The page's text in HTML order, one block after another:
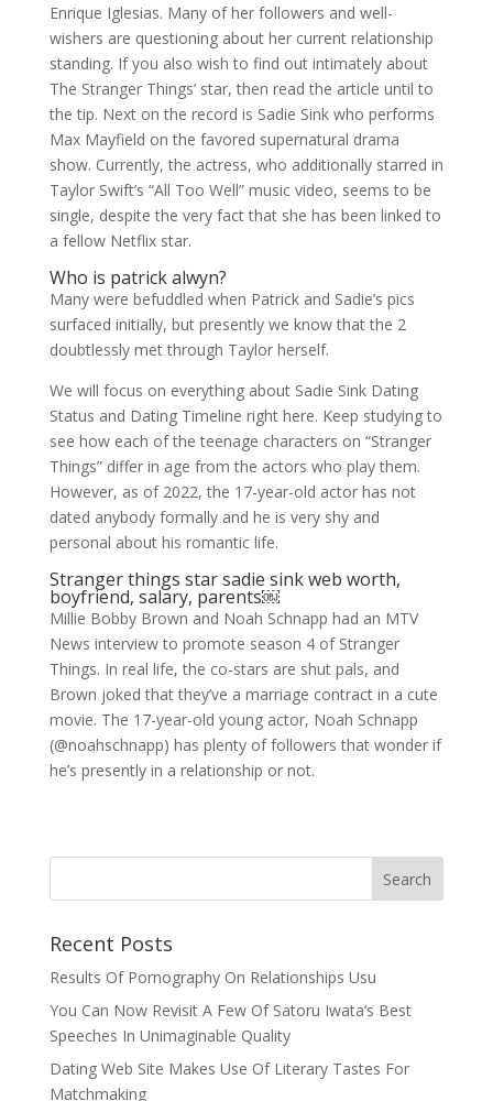
Enrique Iglesias. Many of her followers and well-
wishers are questioning about her current relationship
standing. If you also wish to find out intimately about
The Stranger Things’ star, then read the article until to
the tip. Next on the record is Sadie Sink who performs
Max Mayfield on the favored supernatural drama
show. Currently, the actress, who additionally starred in
Taylor Swift’s “All Too Well” music video, seems to be
single, despite the very fact that she has been linked to
a fellow Netflix star.
Who is patrick alwyn?
Many were befuddled when Patrick and Sadie’s pics
surfaced initially, but presently we know that the 2
doubtlessly met through Taylor herself.
We will focus on everything about Sadie Sink Dating
Status and Dating Timeline right here. Keep studying to
see how each of the teenage characters on “Stranger
Things” differ in age from the actors who play them.
However, as of 2022, the 17-year-old actor has not
dated anybody formally and he is very shy and
personal about his romantic life.
Stranger things star sadie sink web worth,
boyfriend, salary, parents￼
Millie Bobby Brown and Noah Schnapp had an MTV
News interview to promote season 4 of Stranger
Things. In real life, the co-stars are shut pals, and
Brown joked that they’ve a marriage contract in a cute
movie. The 17-year-old young actor, Noah Schnapp
(@noahschnapp) has plenty of followers that wonder if
he’s presently in a relationship or not.
Recent Posts
Results Of Pornography On Relationships Usu
You Can Now Revisit A Few Of Satoru Iwata’s Best
Speeches In Unimaginable Quality
Dating Web Site Makes Use Of Literary Tastes For
Matchmaking